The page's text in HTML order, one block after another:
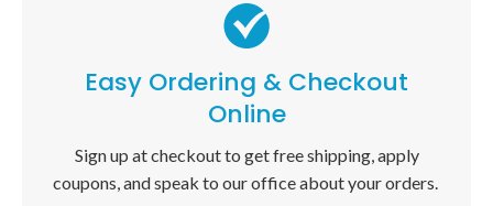
Easy Ordering & Checkout
Online
Sign up at checkout to get free shipping, apply
coupons, and speak to our office about your orders.